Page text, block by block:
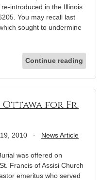
re-introduced in the Illinois
You may recall last
sought to undermine
Continue reading
Ottawa for Fr.
2010 - News Article
was offered on
Francis of Assisi Church
emeritus who served